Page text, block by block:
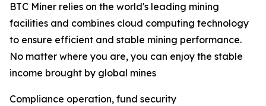
BTC Miner relies on the world's leading mining
facilities and combines cloud computing technology
to ensure efficient and stable mining performance.
No matter where you are, you can enjoy the stable
income brought by global mines
Compliance operation, fund security